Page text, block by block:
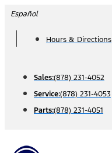
Skip
content
Español
Hours & Directions
Sales:(878) 231-4052
Service:(878) 231-4053
Parts:(878) 231-4051